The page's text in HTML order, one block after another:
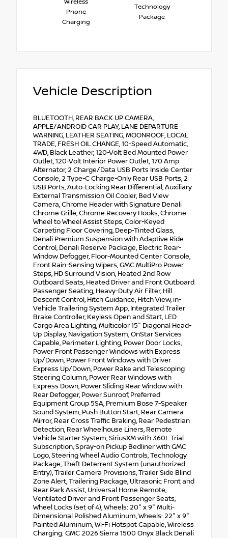
Wireless
Phone
Charging
Technology
Package
Vehicle Description
BLUETOOTH, REAR BACK UP CAMERA,
APPLE/ANDROID CAR PLAY, LANE DEPARTURE
WARNING, LEATHER SEATING, MOONROOF, LOCAL
TRADE, FRESH OIL CHANGE, 10-Speed Automatic,
4WD, Black Leather, 120-Volt Bed Mounted Power
Outlet, 120-Volt Interior Power Outlet, 170 Amp
Alternator, 2 Charge/Data USB Ports Inside Center
Console, 2 Type-C Charge-Only Rear USB Ports, 2
USB Ports, Auto-Locking Rear Differential, Auxiliary
External Transmission Oil Cooler, Bed View
Camera, Chrome Header with Signature Denali
Chrome Grille, Chrome Recovery Hooks, Chrome
Wheel to Wheel Assist Steps, Color-Keyed
Carpeting Floor Covering, Deep-Tinted Glass,
Denali Premium Suspension with Adaptive Ride
Control, Denali Reserve Package, Electric Rear-
Window Defogger, Floor-Mounted Center Console,
Front Rain-Sensing Wipers, GMC MultiPro Power
Steps, HD Surround Vision, Heated 2nd Row
Outboard Seats, Heated Driver and Front Outboard
Passenger Seating, Heavy-Duty Air Filter, Hill
Descent Control, Hitch Guidance, Hitch View, in-
Vehicle Trailering System App, Integrated Trailer
Brake Controller, Keyless Open and Start, LED
Cargo Area Lighting, Multicolor 15" Diagonal Head-
Up Display, Navigation System, OnStar Services
Capable, Perimeter Lighting, Power Door Locks,
Power Front Passenger Windows with Express
Up/Down, Power Front Windows with Driver
Express Up/Down, Power Rake and Telescoping
Steering Column, Power Rear Windows with
Express Down, Power Sliding Rear Window with
Rear Defogger, Power Sunroof, Preferred
Equipment Group 5SA, Premium Bose 7-Speaker
Sound System, Push Button Start, Rear Camera
Mirror, Rear Cross Traffic Braking, Rear Pedestrian
Detection, Rear Wheelhouse Liners, Remote
Vehicle Starter System, SiriusXM with 360L Trial
Subscription, Spray-on Pickup Bedliner with GMC
Logo, Steering Wheel Audio Controls, Technology
Package, Theft Deterrent System (unauthorized
Entry), Trailer Camera Provisions, Trailer Side Blind
Zone Alert, Trailering Package, Ultrasonic Front and
Rear Park Assist, Universal Home Remote,
Ventilated Driver and Front Passenger Seats,
Wheel Locks (set of 4), Wheels: 20" x 9" Multi-
Dimensional Polished Aluminum, Wheels: 22" x 9"
Painted Aluminum, Wi-Fi Hotspot Capable, Wireless
Charging. GMC 2026 Sierra 1500 Onyx Black Denali